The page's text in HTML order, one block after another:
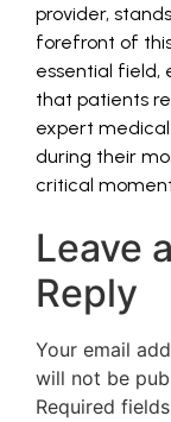
provider,
forefront of
essential field,
that patients
expert
during their
critical
Leave a
Reply
Your email
will not be
Required